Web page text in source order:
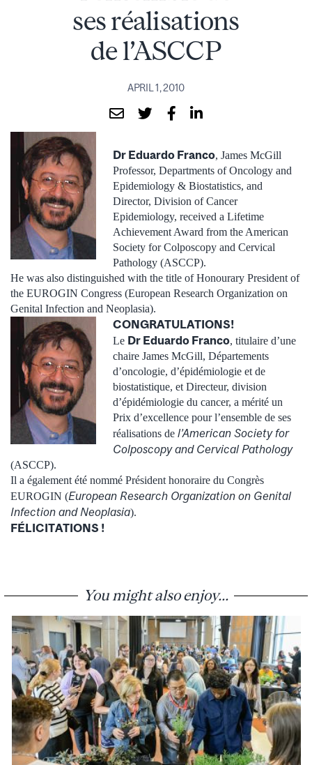
ses réalisations
de l’ASCCP
APRIL 1, 2010
Dr Eduardo Franco, James McGill
Professor, Departments of Oncology and
Epidemiology & Biostatistics, and
Director, Division of Cancer
Epidemiology, received a Lifetime
Achievement Award from the American
Society for Colposcopy and Cervical
Pathology (ASCCP).
He was also distinguished with the title of Honourary President of
the EUROGIN Congress (European Research Organization on
Genital Infection and Neoplasia).
CONGRATULATIONS!
Le Dr Eduardo Franco, titulaire d’une
chaire James McGill, Départements
d’oncologie, d’épidémiologie et de
biostatistique, et Directeur, division
d’épidémiologie du cancer, a mérité un
Prix d’excellence pour l’ensemble de ses
réalisations de l’American Society for
Colposcopy and Cervical Pathology
(ASCCP).
Il a également été nommé Président honoraire du Congrès
EUROGIN (European Research Organization on Genital
Infection and Neoplasia).
FÉLICITATIONS !
You might also enjoy...